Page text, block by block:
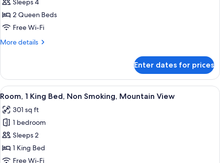
Premier
Room,
2
Beds,
Sleeps 4
2 Queen Beds
Free Wi-Fi
More details
More
Room,
Queen
Non
Smoking
Enter dates for prices
View
all
photos
for
Room,
1
King
A hotel room with a large bed, a sofa,
6
Room, 1 King Bed, Non Smoking, Mountain View
301 sq ft
1 bedroom
Sleeps 2
1 King Bed
Free Wi-Fi